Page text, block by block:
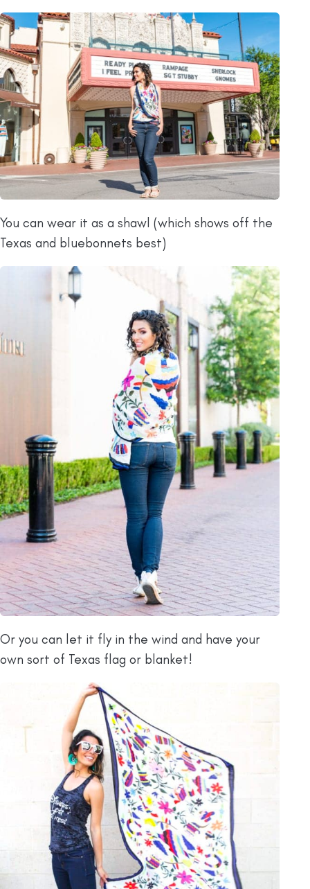
You can wear it as a shawl (which shows off the
Texas and bluebonnets best)
Or you can let it fly in the wind and have your
own sort of Texas flag or blanket!